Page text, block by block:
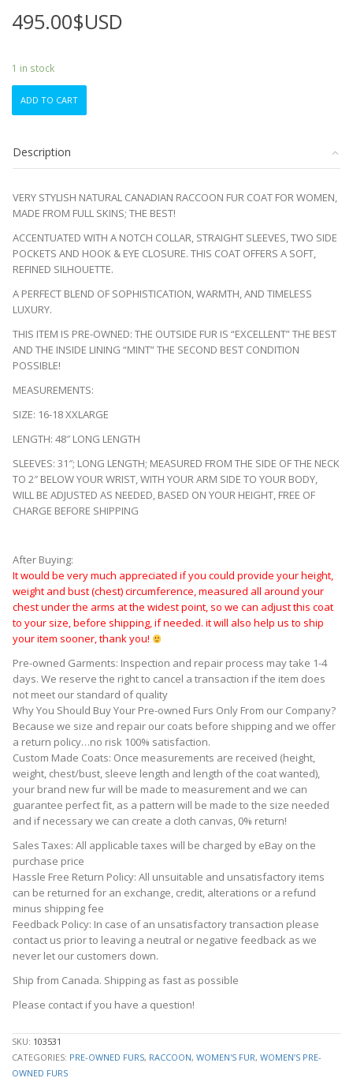
495.00$USD
1 in stock
CANADIAN
FUR
COAT
WOMEN
WOMAN
SIZE
16-
18
quantity
ADD TO CART
Description
VERY STYLISH NATURAL CANADIAN RACCOON FUR COAT FOR WOMEN,
MADE FROM FULL SKINS; THE BEST!
ACCENTUATED WITH A NOTCH COLLAR, STRAIGHT SLEEVES, TWO SIDE
POCKETS AND HOOK & EYE CLOSURE. THIS COAT OFFERS A SOFT,
REFINED SILHOUETTE.
A PERFECT BLEND OF SOPHISTICATION, WARMTH, AND TIMELESS
LUXURY.
THIS ITEM IS PRE-OWNED: THE OUTSIDE FUR IS “EXCELLENT” THE BEST
AND THE INSIDE LINING “MINT” THE SECOND BEST CONDITION
POSSIBLE!
MEASUREMENTS:
SIZE: 16-18 XXLARGE
LENGTH: 48″ LONG LENGTH
SLEEVES: 31″; LONG LENGTH; MEASURED FROM THE SIDE OF THE NECK
TO 2″ BELOW YOUR WRIST, WITH YOUR ARM SIDE TO YOUR BODY,
WILL BE ADJUSTED AS NEEDED, BASED ON YOUR HEIGHT, FREE OF
CHARGE BEFORE SHIPPING
After Buying:
It would be very much appreciated if you could provide your height,
weight and bust (chest) circumference, measured all around your
chest under the arms at the widest point, so we can adjust this coat
to your size, before shipping, if needed. it will also help us to ship
your item sooner, thank you!
Pre-owned Garments: Inspection and repair process may take 1-4
days. We reserve the right to cancel a transaction if the item does
not meet our standard of quality
Why You Should Buy Your Pre-owned Furs Only From our Company?
Because we size and repair our coats before shipping and we offer
a return policy…no risk 100% satisfaction.
Custom Made Coats: Once measurements are received (height,
weight, chest/bust, sleeve length and length of the coat wanted),
your brand new fur will be made to measurement and we can
guarantee perfect fit, as a pattern will be made to the size needed
and if necessary we can create a cloth canvas, 0% return!
Sales Taxes: All applicable taxes will be charged by eBay on the
purchase price
Hassle Free Return Policy: All unsuitable and unsatisfactory items
can be returned for an exchange, credit, alterations or a refund
minus shipping fee
Feedback Policy: In case of an unsatisfactory transaction please
contact us prior to leaving a neutral or negative feedback as we
never let our customers down.
Ship from Canada. Shipping as fast as possible
Please contact if you have a question!
SKU: 103531
CATEGORIES: PRE-OWNED FURS, RACCOON, WOMEN'S FUR, WOMEN’S PRE-
OWNED FURS